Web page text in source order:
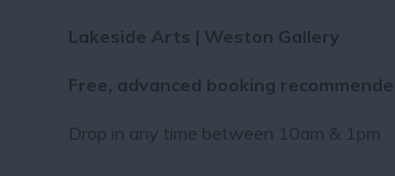
Lakeside Arts | Weston Gallery
Free, advanced booking
Drop in any time between 10am & 1pm